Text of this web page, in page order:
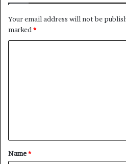
Your email address will not be
marked *
t
*
Name*